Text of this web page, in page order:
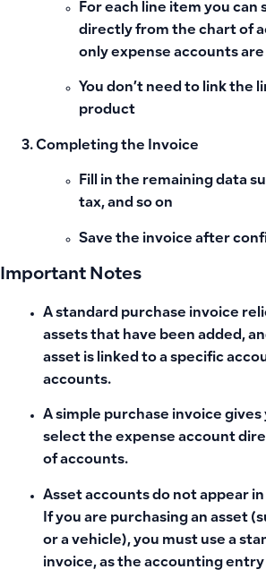
For each line item you
directly from the chart of
only expense accounts
You don’t need to link the
product
Completing the Invoice
Fill in the remaining data
tax, and so on
Save the invoice after
Important Notes
A standard purchase invoice
assets that have been added,
asset is linked to a specific
accounts.
A simple purchase invoice
select the expense account
of accounts.
Asset accounts do not appear
If you are purchasing an asset
or a vehicle), you must use a
invoice, as the accounting